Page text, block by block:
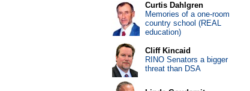
Curtis Dahlgren
Memories of a one-room
country school (REAL
education)
Cliff Kincaid
RINO Senators a bigger
threat than DSA